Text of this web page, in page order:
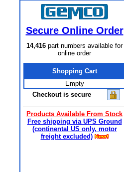
Secure Online Order
14,416 part numbers available for
online order
Shopping Cart
Empty
Checkout is secure
Products Available From Stock
Free shipping via UPS Ground
(continental US only, motor
freight excluded)